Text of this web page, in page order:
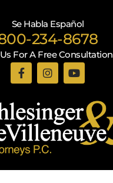
Se Habla Español
234-8678
For A Free Consultation